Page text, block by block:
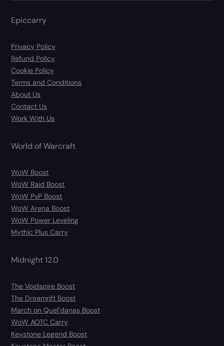
Epiccarry
Privacy Policy
Refund Policy
Cookie Policy
Terms and Conditions
About Us
Contact Us
Work With Us
World of Warcraft
WoW Boost
WoW Raid Boost
WoW PvP Boost
WoW Arena Boost
WoW Power Leveling
Mythic Plus Carry
Midnight 12.0
The Voidspire Boost
The Dreamrift Boost
March on Quel’danas Boost
WoW AOTC Carry
Keystone Legend Boost